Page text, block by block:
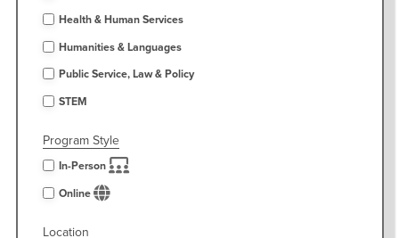
Health & Human Services
Humanities & Languages
Public Service, Law & Policy
STEM
Program Style
In-Person
Online
Location